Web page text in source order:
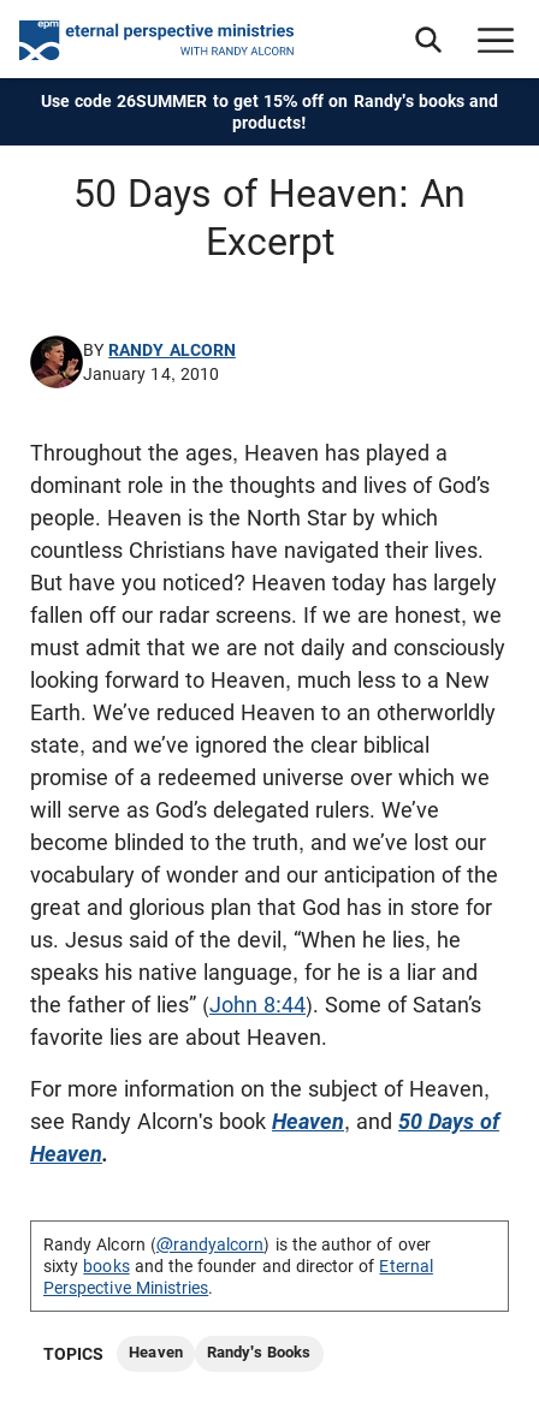
Use code 26SUMMER to get 15% off on Randy's books and
products!
50 Days of Heaven: An
Excerpt
BYRANDY ALCORN
January 14, 2010
Throughout the ages, Heaven has played a
dominant role in the thoughts and lives of God’s
people. Heaven is the North Star by which
countless Christians have navigated their lives.
But have you noticed? Heaven today has largely
fallen off our radar screens. If we are honest, we
must admit that we are not daily and consciously
looking forward to Heaven, much less to a New
Earth. We’ve reduced Heaven to an otherworldly
state, and we’ve ignored the clear biblical
promise of a redeemed universe over which we
will serve as God’s delegated rulers. We’ve
become blinded to the truth, and we’ve lost our
vocabulary of wonder and our anticipation of the
great and glorious plan that God has in store for
us. Jesus said of the devil, “When he lies, he
speaks his native language, for he is a liar and
the father of lies” (John 8:44). Some of Satan’s
favorite lies are about Heaven.
For more information on the subject of Heaven,
see Randy Alcorn's book Heaven, and 50 Days of
Heaven.
Randy Alcorn (@randyalcorn) is the author of over
sixty booksand the founder and director of Eternal
Perspective Ministries.
TOPICS Heaven Randy's Books